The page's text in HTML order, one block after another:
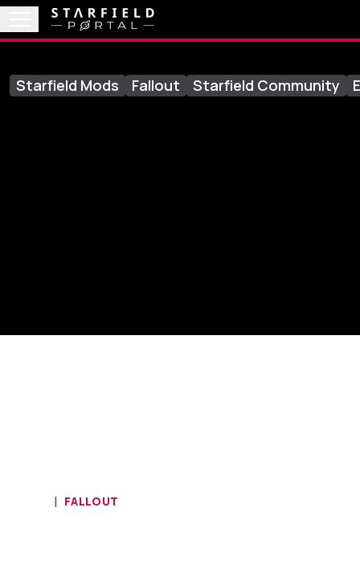
Starfield Mods Fallout Starfield Community
FALLOUT